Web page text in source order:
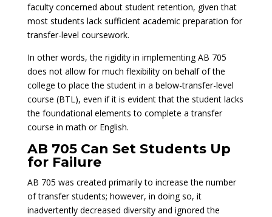
faculty concerned about student retention, given that
most students lack sufficient academic preparation for
transfer-level coursework.
In other words, the rigidity in implementing AB 705
does not allow for much flexibility on behalf of the
college to place the student in a below-transfer-level
course (BTL), even if it is evident that the student lacks
the foundational elements to complete a transfer
course in math or English.
AB 705 Can Set Students Up
for Failure
AB 705 was created primarily to increase the number
of transfer students; however, in doing so, it
inadvertently decreased diversity and ignored the